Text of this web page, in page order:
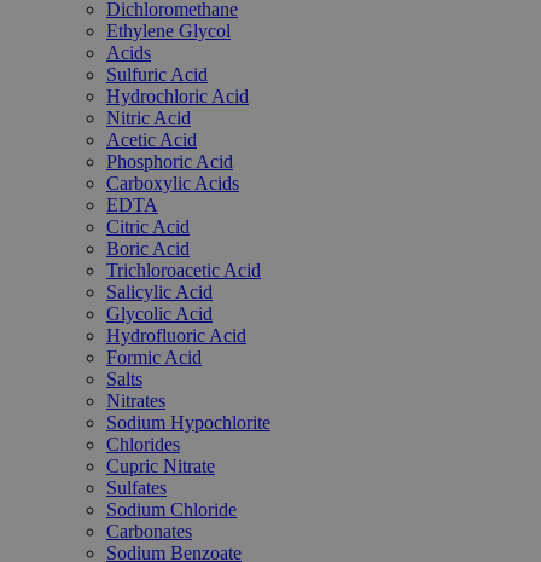
Dichloromethane
Ethylene Glycol
Acids
Sulfuric Acid
Hydrochloric Acid
Nitric Acid
Acetic Acid
Phosphoric Acid
Carboxylic Acids
EDTA
Citric Acid
Boric Acid
Trichloroacetic Acid
Salicylic Acid
Glycolic Acid
Hydrofluoric Acid
Formic Acid
Salts
Nitrates
Sodium Hypochlorite
Chlorides
Cupric Nitrate
Sulfates
Sodium Chloride
Carbonates
Sodium Benzoate